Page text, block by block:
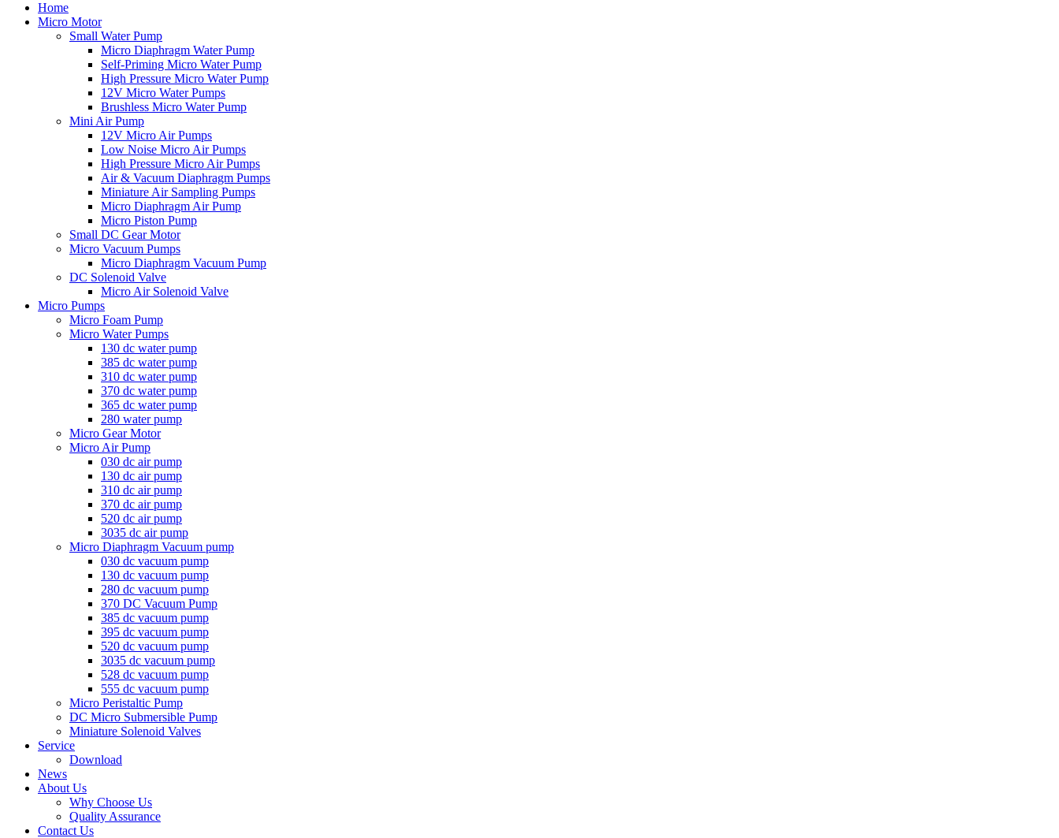
Home
Micro Motor
Small Water Pump
Micro Diaphragm Water Pump
Self-Priming Micro Water Pump
High Pressure Micro Water Pump
12V Micro Water Pumps
Brushless Micro Water Pump
Mini Air Pump
12V Micro Air Pumps
Low Noise Micro Air Pumps
High Pressure Micro Air Pumps
Air & Vacuum Diaphragm Pumps
Miniature Air Sampling Pumps
Micro Diaphragm Air Pump
Micro Piston Pump
Small DC Gear Motor
Micro Vacuum Pumps
Micro Diaphragm Vacuum Pump
DC Solenoid Valve
Micro Air Solenoid Valve
Micro Pumps
Micro Foam Pump
Micro Water Pumps
130 dc water pump
385 dc water pump
310 dc water pump
370 dc water pump
365 dc water pump
280 water pump
Micro Gear Motor
Micro Air Pump
030 dc air pump
130 dc air pump
310 dc air pump
370 dc air pump
520 dc air pump
3035 dc air pump
Micro Diaphragm Vacuum pump
030 dc vacuum pump
130 dc vacuum pump
280 dc vacuum pump
370 DC Vacuum Pump
385 dc vacuum pump
395 dc vacuum pump
520 dc vacuum pump
3035 dc vacuum pump
528 dc vacuum pump
555 dc vacuum pump
Micro Peristaltic Pump
DC Micro Submersible Pump
Miniature Solenoid Valves
Service
Download
News
About Us
Why Choose Us
Quality Assurance
Contact Us